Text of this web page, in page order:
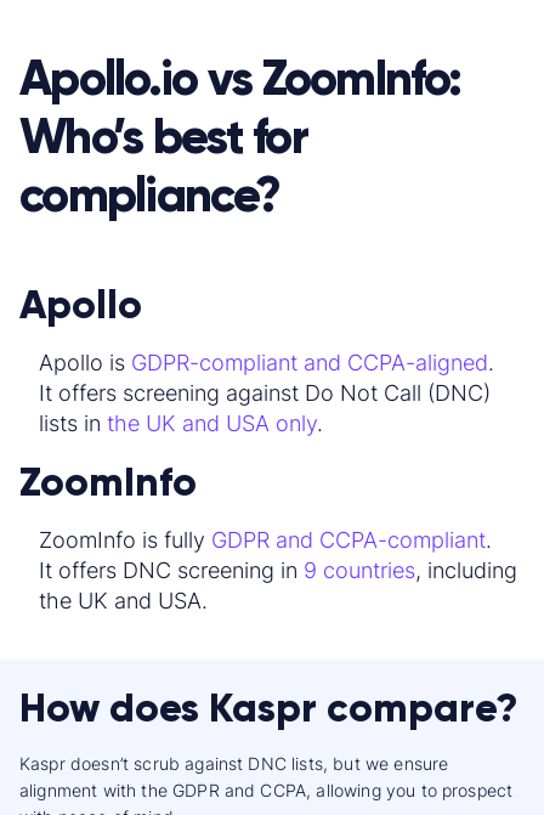
Apollo.io vs ZoomInfo:
Who’s best for
compliance?
Apollo
Apollo is GDPR-compliant and CCPA-aligned.
It offers screening against Do Not Call (DNC)
lists in the UK and USA only.
ZoomInfo
ZoomInfo is fully GDPR and CCPA-compliant.
It offers DNC screening in 9 countries, including
the UK and USA.
How does Kaspr compare?
Kaspr doesn’t scrub against DNC lists, but we ensure
alignment with the GDPR and CCPA, allowing you to prospect